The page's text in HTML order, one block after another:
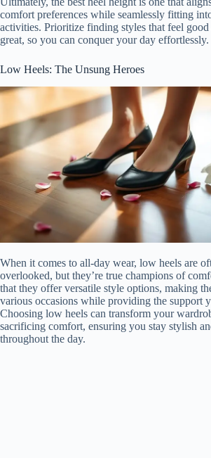
comfort preferences while seamlessly fitting
activities. Prioritize finding styles that feel
great, so you can conquer your day effortlessly.
Low Heels: The Unsung Heroes
When it comes to all-day wear, low heels are
overlooked, but they’re true champions of
that they offer versatile style options, making
various occasions while providing the support
Choosing low heels can transform your
sacrificing comfort, ensuring you stay stylish
throughout the day.